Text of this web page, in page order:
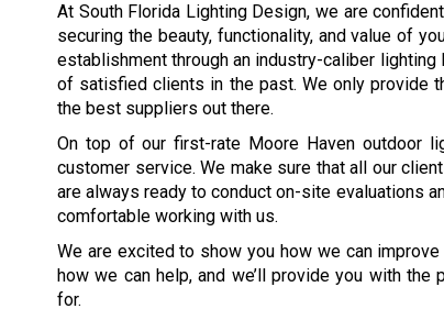
At South Florida Lighting Design, we are
securing the beauty, functionality, and value of
establishment through an industry-caliber lighting
of satisfied clients in the past. We only provide
the best suppliers out there.
On top of our first-rate Moore Haven outdoor
customer service. We make sure that all our
are always ready to conduct on-site evaluations
comfortable working with us.
We are excited to show you how we can
how we can help, and we’ll provide you with
for.